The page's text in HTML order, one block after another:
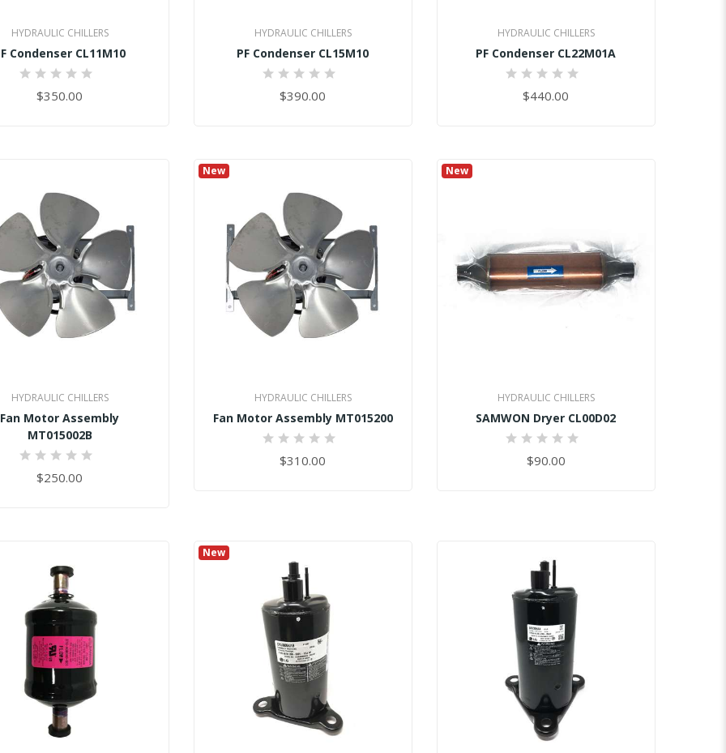
HYDRAULIC CHILLERS
Condenser CL11M10
$350.00
HYDRAULIC CHILLERS
PF Condenser CL15M10
$390.00
HYDRAULIC CHILLERS
PF Condenser CL22M01A
$440.00
HYDRAULIC CHILLERS
Fan Motor Assembly
MT015002B
$250.00
New
HYDRAULIC CHILLERS
Fan Motor Assembly MT015200
$310.00
New
HYDRAULIC CHILLERS
SAMWON Dryer CL00D02
$90.00
New